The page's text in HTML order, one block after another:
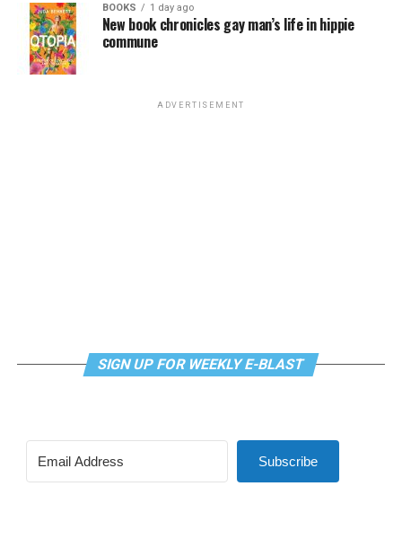
BOOKS 1 day ago
New book chronicles gay man’s life in hippie
commune
ADVERTISEMENT
SIGN UP FOR WEEKLY E-BLAST
Subscribe